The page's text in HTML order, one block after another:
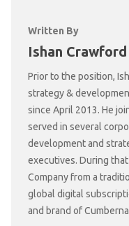
Written By
Ishan Crawford
Prior to the position,
strategy &
since April 2013. He
served in several
development and
executives. During
Company from a
global digital
and brand of